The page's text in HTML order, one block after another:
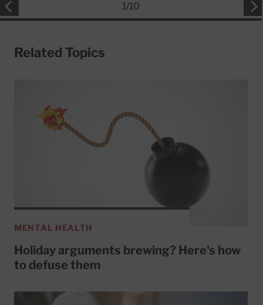
1/10
Related Topics
MENTAL HEALTH
Holiday arguments brewing? Here's how
to defuse them